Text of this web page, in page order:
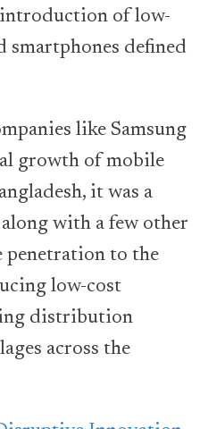
of low-
smartphones defined
like Samsung
growth of mobile
it was a
with a few other
penetration to the
low-cost
distribution
across the